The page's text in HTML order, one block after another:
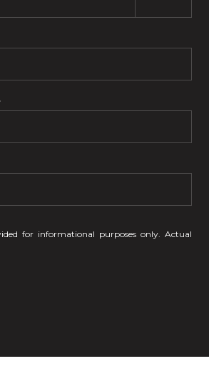
for informational purposes only. Actual